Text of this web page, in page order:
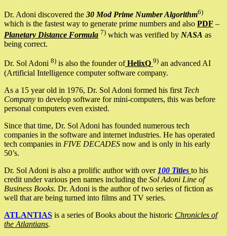
Dr. Adoni discovered the 30 Mod Prime Number Algorithm6)
which is the fastest way to generate prime numbers and also PDF –
Planetary Distance Formula 7) which was verified by NASA as
being correct.
Dr. Sol Adoni 8) is also the founder ofHelixQ 9) an advanced AI
(Artificial Intelligence computer software company.
As a 15 year old in 1976, Dr. Sol Adoni formed his first Tech
Company to develop software for mini-computers, this was before
personal computers even existed.
Since that time, Dr. Sol Adoni has founded numerous tech
companies in the software and internet industries. He has operated
tech companies in FIVE DECADES now and is only in his early
50’s.
Dr. Sol Adoni is also a prolific author with over 100 Titles to his
credit under various pen names including the Sol Adoni Line of
Business Books. Dr. Adoni is the author of two series of fiction as
well that are being turned into films and TV series.
ATLANTIAS is a series of Books about the historic Chronicles of
the Atlantians.